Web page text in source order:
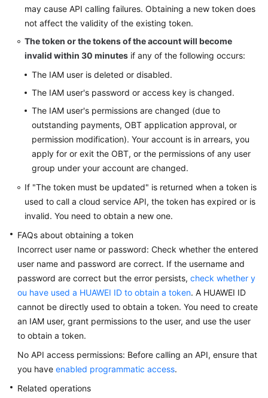
may cause API calling failures. Obtaining a new token does
not affect the validity of the existing token.
The token or the tokens of the account will become
invalid within 30 minutes if any of the following occurs:
The IAM user is deleted or disabled.
The IAM user's password or access key is changed.
The IAM user's permissions are changed (due to
outstanding payments, OBT application approval, or
permission modification). Your account is in arrears, you
apply for or exit the OBT, or the permissions of any user
group under your account are changed.
If "The token must be updated" is returned when a token is
used to call a cloud service API, the token has expired or is
invalid. You need to obtain a new one.
FAQs about obtaining a token
Incorrect user name or password: Check whether the entered
user name and password are correct. If the username and
password are correct but the error persists, check whether y
ou have used a HUAWEI ID to obtain a token. A HUAWEI ID
cannot be directly used to obtain a token. You need to create
an IAM user, grant permissions to the user, and use the user
to obtain a token.
No API access permissions: Before calling an API, ensure that
you have enabled programmatic access.
Related operations